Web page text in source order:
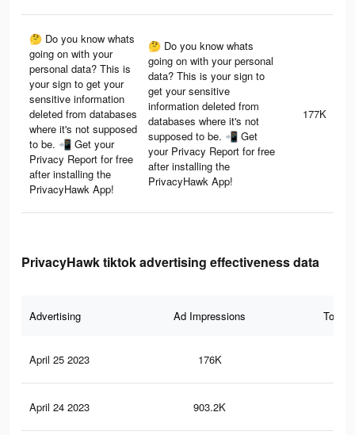
🤔 Do you know whats
going on with your
personal data? This is
your sign to get your
sensitive information
deleted from databases
where it's not supposed
to be. 📲 Get your
Privacy Report for free
after installing the
PrivacyHawk App!
🤔 Do you know whats
going on with your personal
data? This is your sign to
get your sensitive
information deleted from
databases where it's not
supposed to be. 📲 Get
your Privacy Report for free
after installing the
PrivacyHawk App!
177K
PrivacyHawk tiktok advertising effectiveness data
Advertising Ad Impressions Total
April 25 2023 176K
April 24 2023 903.2K